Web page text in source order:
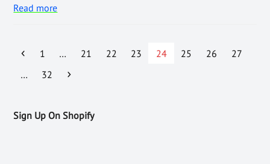
Read more
1 … 21 22 23 24 25 26
27
…
32
Sign Up On Shopify